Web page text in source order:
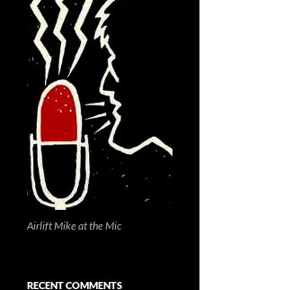
Airlift Mike at the Mic
RECENT COMMENTS